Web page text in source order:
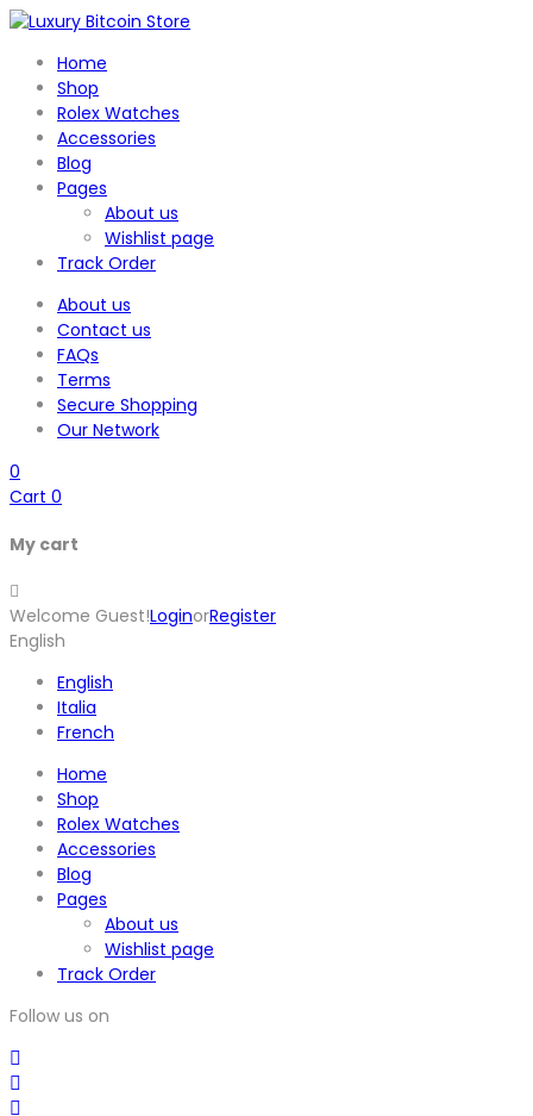
Home
Shop
Rolex Watches
Accessories
Blog
Pages
About us
Wishlist page
Track Order
About us
Contact us
FAQs
Terms
Secure Shopping
Our Network
0
Cart 0
My cart
Welcome Guest!LoginorRegister
English
English
Italia
French
Home
Shop
Rolex Watches
Accessories
Blog
Pages
About us
Wishlist page
Track Order
Follow us on